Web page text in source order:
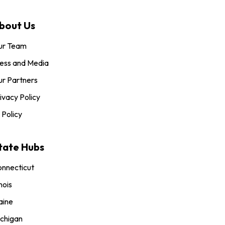
Us
Team
and Media
Partners
Policy
Hubs